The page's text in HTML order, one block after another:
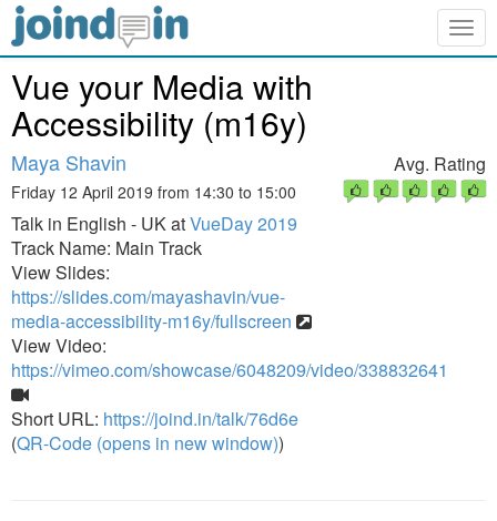
Vue your Media with
Accessibility (m16y)
Maya Shavin
Friday 12 April 2019 from 14:30 to 15:00
Talk in English - UK atVueDay 2019
Track Name: Main Track
View Slides:
https://slides.com/mayashavin/vue-
media-accessibility-m16y/fullscreen
View Video:
https://vimeo.com/showcase/6048209/video/338832641
Short URL: https://joind.in/talk/76d6e
(QR-Code (opens in new window))
Avg. Rating